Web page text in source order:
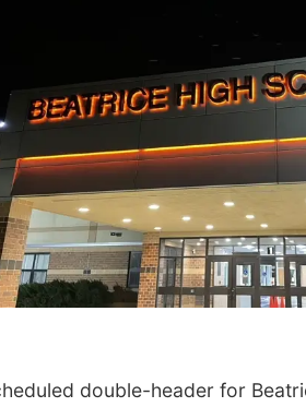
double-header for